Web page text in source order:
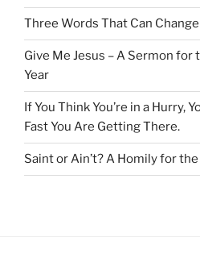
Three Words That Can
Give Me Jesus – A Sermon for
Year
If You Think You’re in a Hurry,
Fast You Are Getting There.
Saint or Ain’t? A Homily for